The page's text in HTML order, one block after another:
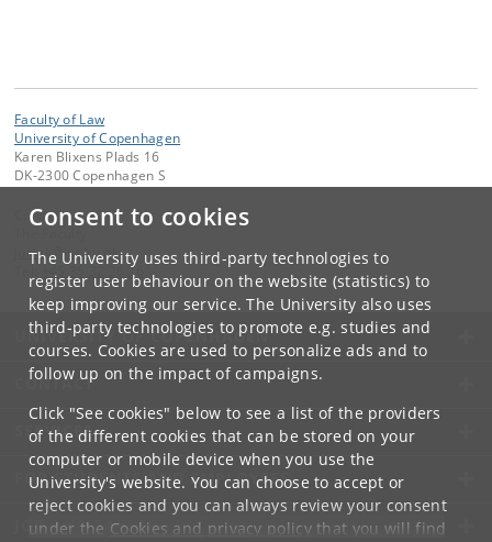
Consent to cookies
The University uses third-party technologies to
register user behaviour on the website (statistics) to
keep improving our service. The University also uses
third-party technologies to promote e.g. studies and
courses. Cookies are used to personalize ads and to
follow up on the impact of campaigns.
Click "See cookies" below to see a list of the providers
of the different cookies that can be stored on your
computer or mobile device when you use the
University's website. You can choose to accept or
reject cookies and you can always review your consent
under the Cookies and privacy policythat you will find
Faculty of Law
University of Copenhagen
Karen Blixens Plads 16
DK-2300 Copenhagen S
Contact:
jurfak@jur.ku. dk
+45 35 32 26 26
UNIVERSITY OF COPENHAGEN
CONTACT
SERVICES
FOR STUDENTS AND EMPLOYEES
JOB AND CAREER